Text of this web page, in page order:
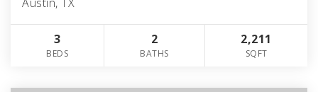
3
BEDS
2
BATHS
2,211
SQFT